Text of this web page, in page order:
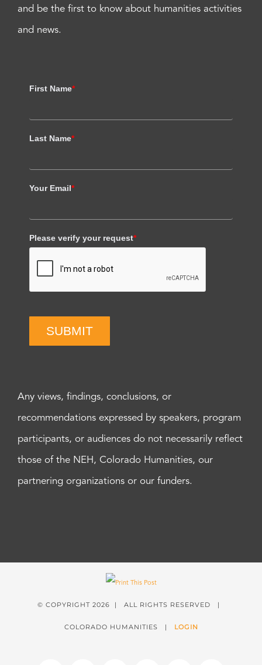
and be the first to know about humanities activities
and news.
First Name*
Last Name*
Your Email*
Please verify your request*
SUBMIT
Any views, findings, conclusions, or
recommendations expressed by speakers, program
participants, or audiences do not necessarily reflect
those of the NEH, Colorado Humanities, our
partnering organizations or our funders.
© COPYRIGHT 2026 | ALL RIGHTS RESERVED |
COLORADO HUMANITIES | LOGIN